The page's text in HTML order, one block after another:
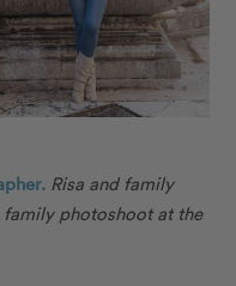
Risa and family
photoshoot at the